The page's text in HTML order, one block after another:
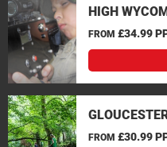
HIGH
FROM £34.99
FROM £30.99